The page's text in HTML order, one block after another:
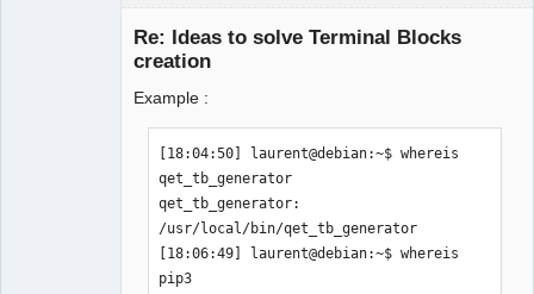
Re: Ideas to solve Terminal Blocks
creation
Example :
[18:04:50] laurent@debian:~$ whereis
qet_tb_generator
qet_tb_generator:
/usr/local/bin/qet_tb_generator
[18:06:49] laurent@debian:~$ whereis
pip3